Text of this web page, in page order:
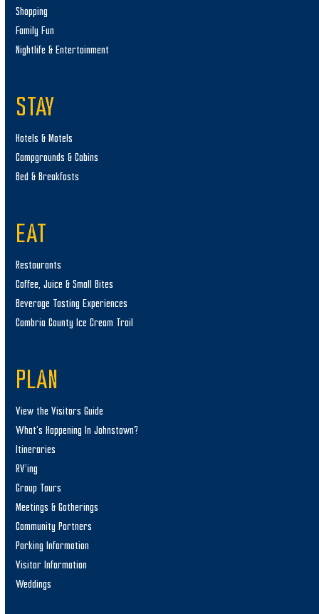
Shopping
Family Fun
Nightlife & Entertainment
STAY
Hotels & Motels
Campgrounds & Cabins
Bed & Breakfasts
EAT
Restaurants
Coffee, Juice & Small Bites
Beverage Tasting Experiences
Cambria County Ice Cream Trail
PLAN
View the Visitors Guide
What’s Happening In Johnstown?
Itineraries
RV’ing
Group Tours
Meetings & Gatherings
Community Partners
Parking Information
Visitor Information
Weddings